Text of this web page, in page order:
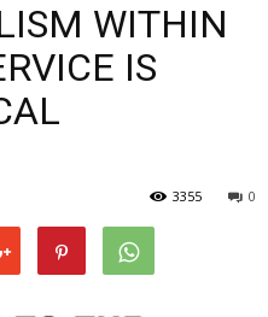
WITHIN
IS
0
3355